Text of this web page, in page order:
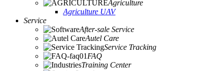
Agriculture
Agriculture UAV
Service
After-sale Service
Autel Care
Service Tracking
FAQ
Training Center